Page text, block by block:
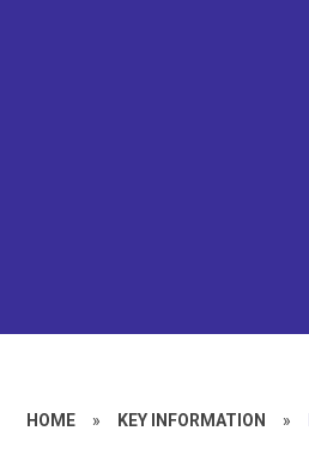
HOME » KEY INFORMATION »